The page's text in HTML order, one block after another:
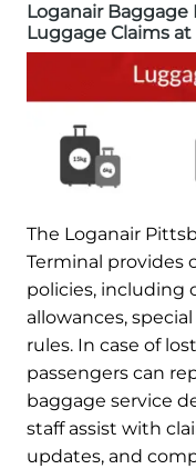
Loganair Baggage
Luggage Claims
The Loganair
Terminal provides
policies, including
allowances,
rules. In case of
passengers can
baggage service
staff assist with
updates, and